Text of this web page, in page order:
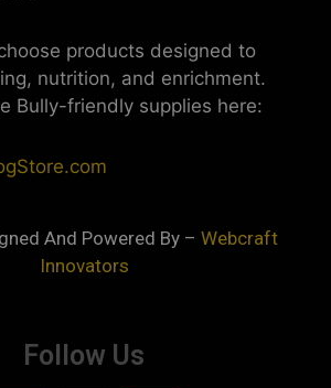
products designed to
nutrition, and enrichment.
Bully-friendly supplies here:
And Powered By – Webcraft
Innovators
Follow Us